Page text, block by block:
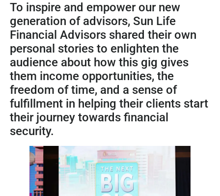
To inspire and empower our new
generation of advisors, Sun Life
Financial Advisors shared their own
personal stories to enlighten the
audience about how this gig gives
them income opportunities, the
freedom of time, and a sense of
fulfillment in helping their clients start
their journey towards financial
security.